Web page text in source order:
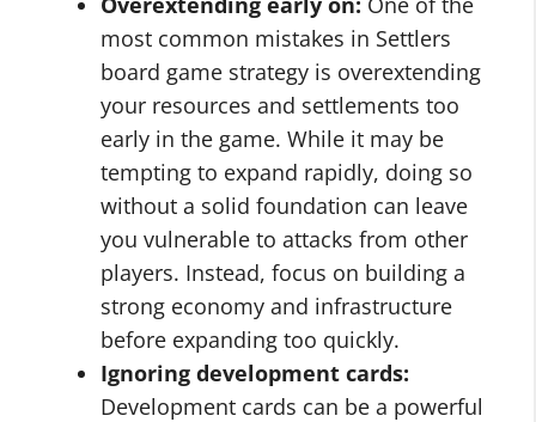
most common mistakes in Settlers
board game strategy is overextending
your resources and settlements too
early in the game. While it may be
tempting to expand rapidly, doing so
without a solid foundation can leave
you vulnerable to attacks from other
players. Instead, focus on building a
strong economy and infrastructure
before expanding too quickly.
Ignoring development cards:
Development cards can be a powerful